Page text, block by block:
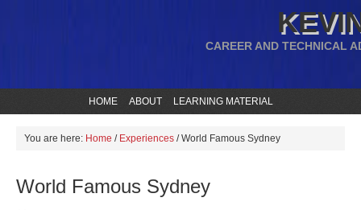
CAREER AND TECHNICAL
HOME ABOUT LEARNING MATERIAL
You are here: Home / Experiences /World Famous Sydney
World Famous Sydney